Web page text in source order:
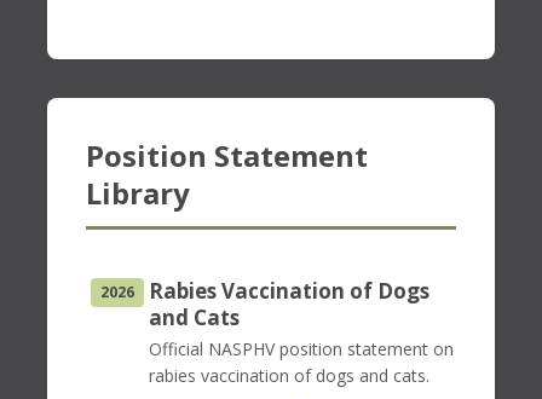
Position Statement
Library
2026
Rabies Vaccination of Dogs
and Cats
Official NASPHV position statement on
rabies vaccination of dogs and cats.